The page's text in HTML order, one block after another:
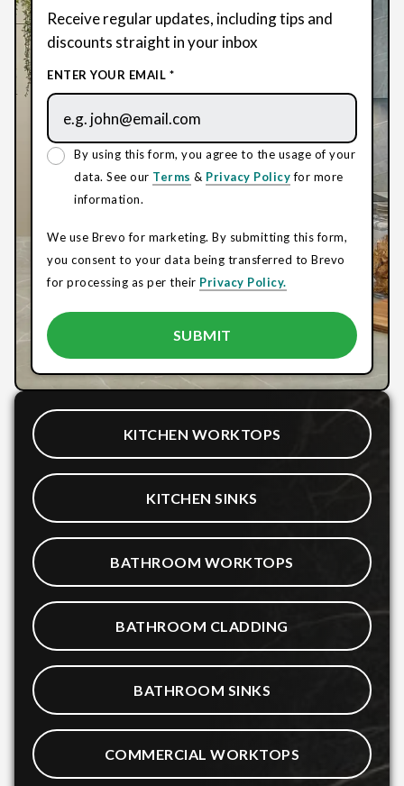
Receive regular updates, including tips and
discounts straight in your inbox
ENTER YOUR EMAIL *
By using this form, you agree to the usage of your
data. See our Terms & Privacy Policyfor more
information.
We use Brevo for marketing. By submitting this form,
you consent to your data being transferred to Brevo
for processing as per their Privacy Policy.
KITCHEN WORKTOPS
KITCHEN SINKS
BATHROOM WORKTOPS
BATHROOM CLADDING
BATHROOM SINKS
COMMERCIAL WORKTOPS